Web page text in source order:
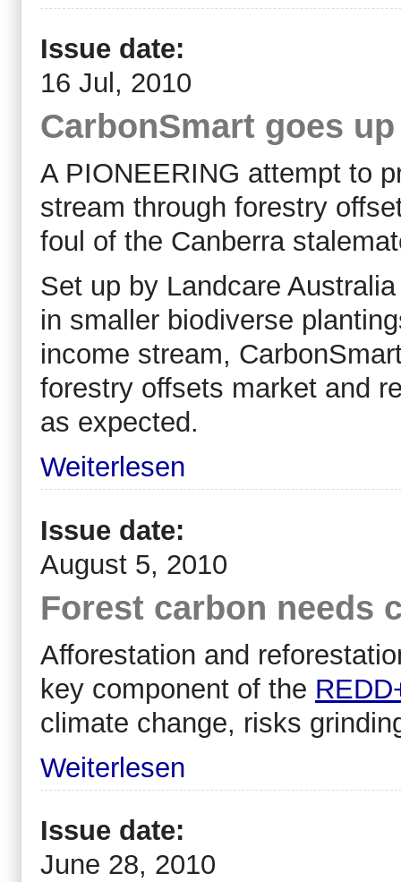
Issue date:
16 Jul, 2010
CarbonSmart goes
A PIONEERING attempt to
stream through forestry
foul of the Canberra
Set up by Landcare
in smaller biodiverse
income stream,
forestry offsets market and
as expected.
Weiterlesen
Issue date:
August 5, 2010
Forest carbon needs
Afforestation and
key component of the
climate change, risks
Weiterlesen
Issue date:
June 28, 2010